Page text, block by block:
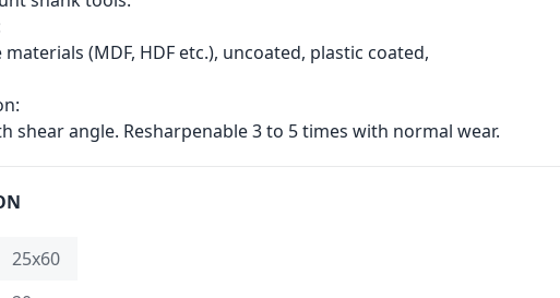
(MDF, HDF etc.), uncoated, plastic coated,
shear angle. Resharpenable 3 to 5 times with normal wear.
25x60